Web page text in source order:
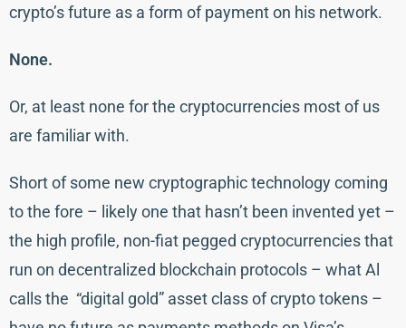
crypto’s future as a form of payment on his network.
None.
Or, at least none for the cryptocurrencies most of us
are familiar with.
Short of some new cryptographic technology coming
to the fore – likely one that hasn’t been invented yet –
the high profile, non-fiat pegged cryptocurrencies that
run on decentralized blockchain protocols – what Al
calls the “digital gold” asset class of crypto tokens –